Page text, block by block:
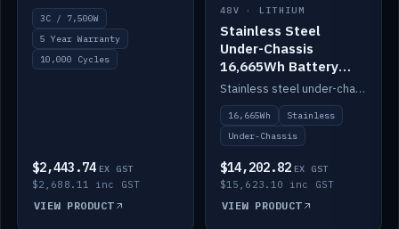
3C / 7,500W
5 Year Warranty
10,000 Cycles
$2,443.74 EX GST
$2,688.11 inc GST
VIEW PRODUCT
48V · LITHIUM
Stainless Steel
Under-Chassis
16,665Wh Battery
Container
Stainless steel under-chassis container housing a 16,272Wh 48V solid-state lithium pack — frees up internal space.
16,665Wh
Stainless
Under-Chassis
$14,202.82 EX GST
$15,623.10 inc GST
VIEW PRODUCT